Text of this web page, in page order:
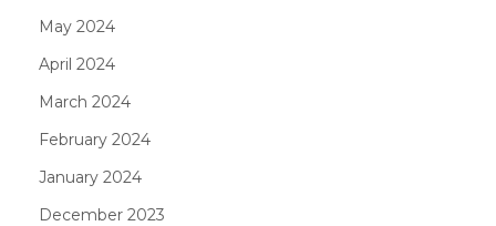
May 2024
April 2024
March 2024
February 2024
January 2024
December 2023